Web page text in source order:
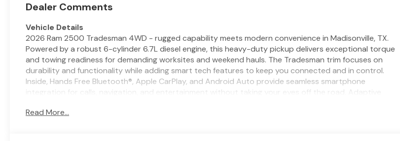
Dealer Comments
Vehicle Details
2026 Ram 2500 Tradesman 4WD - rugged capability meets modern convenience in Madisonville, TX.
Powered by a robust 6-cylinder 6.7L diesel engine, this heavy-duty pickup delivers exceptional torque
and towing readiness for demanding worksites and weekend hauls. The Tradesman trim focuses on
durability and functionality while adding smart tech features to keep you connected and in control.
Inside, Hands Free Bluetooth®, Apple CarPlay, and Android Auto provide seamless smartphone
integration for calls, navigation, and entertainment without taking your eyes off the road. Adaptive
more relaxed experience. Rear Parking Sensors make maneuvering tight spots and backing into busy job
Read More...